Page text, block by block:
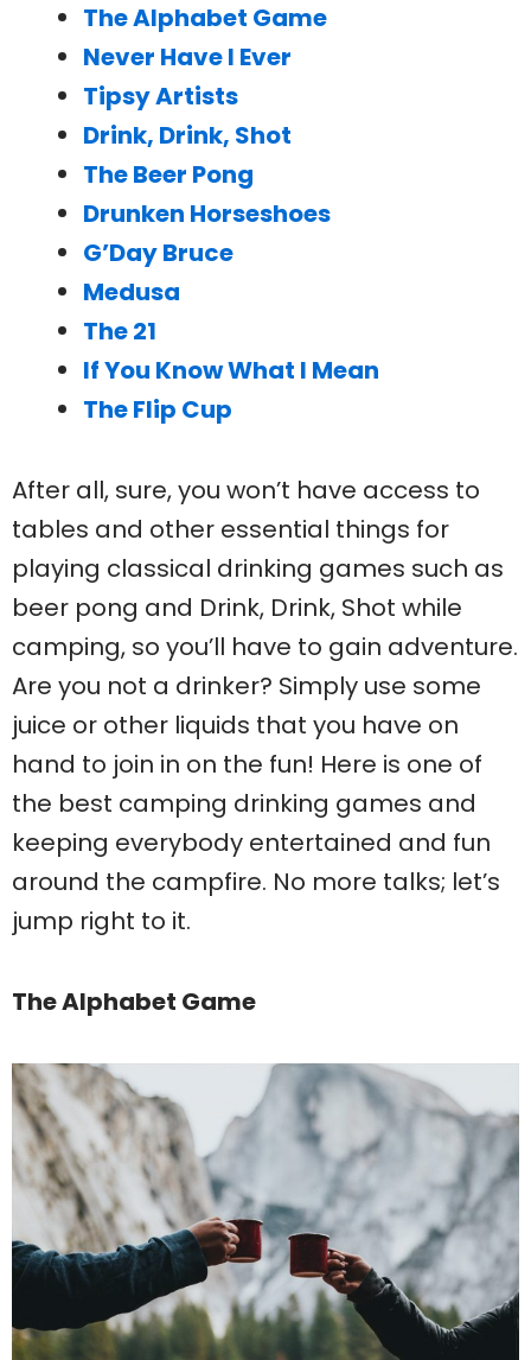
The Alphabet Game
Never Have I Ever
Tipsy Artists
Drink, Drink, Shot
The Beer Pong
Drunken Horseshoes
G’Day Bruce
Medusa
The 21
If You Know What I Mean
The Flip Cup
After all, sure, you won’t have access to
tables and other essential things for
playing classical drinking games such as
beer pong and Drink, Drink, Shot while
camping, so you’ll have to gain adventure.
Are you not a drinker? Simply use some
juice or other liquids that you have on
hand to join in on the fun! Here is one of
the best camping drinking games and
keeping everybody entertained and fun
around the campfire. No more talks; let’s
jump right to it.
The Alphabet Game